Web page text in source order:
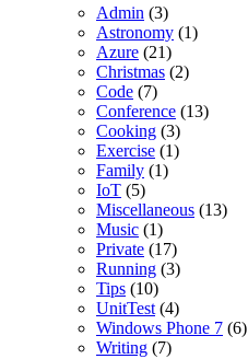
Admin (3)
Astronomy (1)
Azure (21)
Christmas (2)
Code (7)
Conference (13)
Cooking (3)
Exercise (1)
Family (1)
IoT (5)
Miscellaneous (13)
Music (1)
Private (17)
Running (3)
Tips (10)
UnitTest (4)
Windows Phone 7 (6)
Writing (7)